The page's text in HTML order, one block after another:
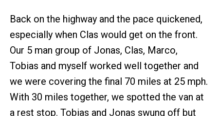
Back on the highway and the pace quickened,
especially when Clas would get on the front.
Our 5 man group of Jonas, Clas, Marco,
Tobias and myself worked well together and
we were covering the final 70 miles at 25 mph.
With 30 miles together, we spotted the van at
a rest stop. Tobias and Jonas swung off but